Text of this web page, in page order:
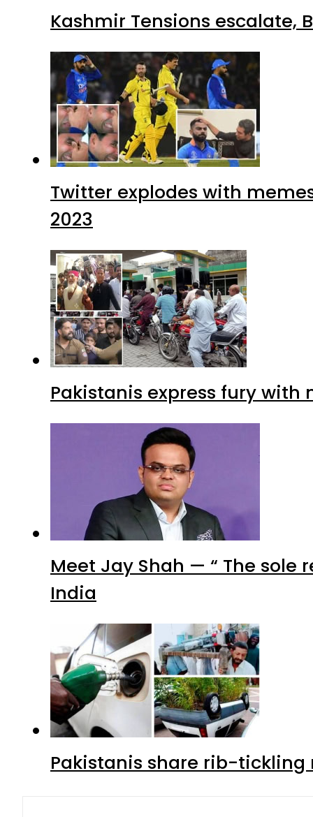
Kashmir Tensions escalate,
Twitter explodes with
2023
Pakistanis express fury
Meet Jay Shah — “ The
India
Pakistanis share rib-